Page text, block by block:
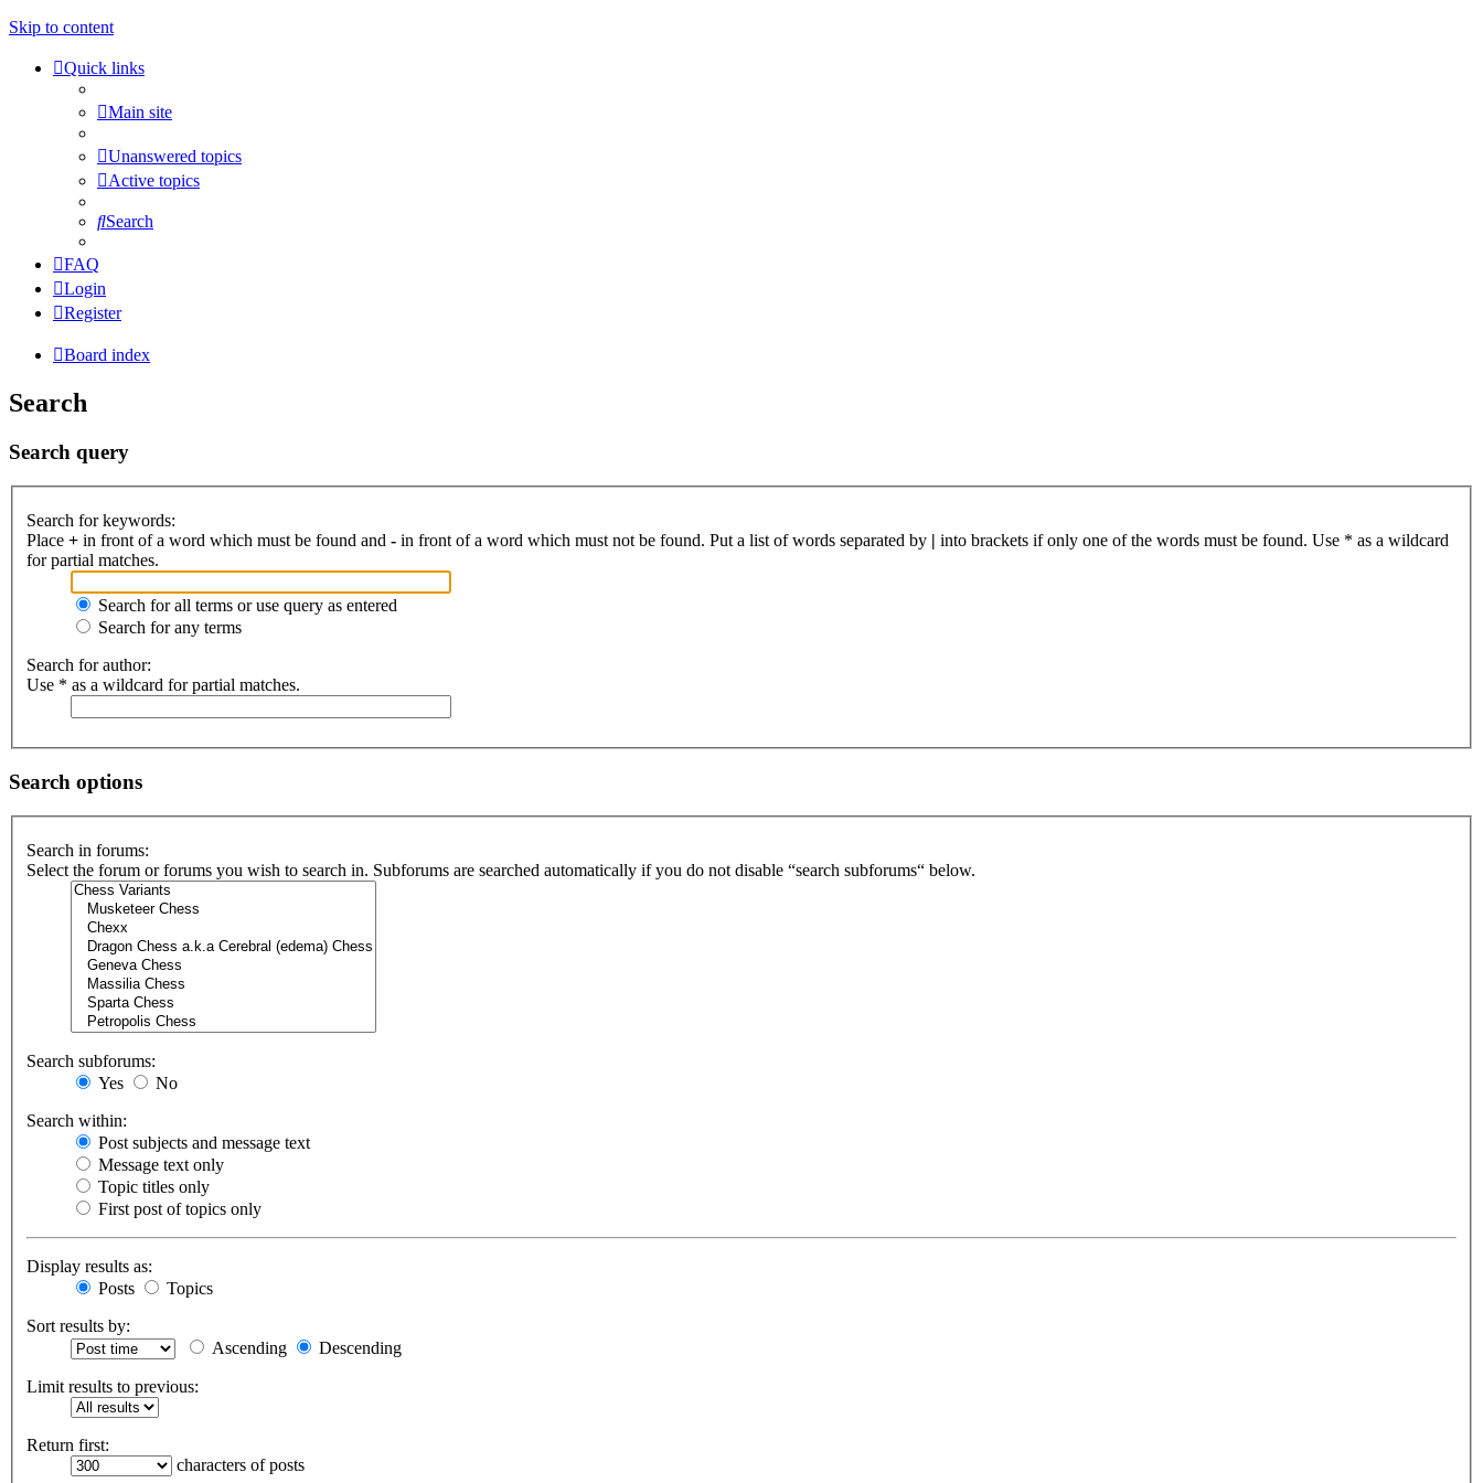
Skip to content
Quick links
Main site
Unanswered topics
Active topics
Search
FAQ
Login
Register
Board index
Search
Search query
Search for keywords:
Place + in front of a word which must be found and - in front of a word which must not be found. Put a list of words separated by | into brackets if only one of the words must be found. Use * as a wildcard
for partial matches.
Search for all terms or use query as entered
Search for any terms
Search for author:
Use * as a wildcard for partial matches.
Search options
Search in forums:
Select the forum or forums you wish to search in. Subforums are searched automatically if you do not disable “search subforums“ below.
Search subforums:
Yes
No
Search within:
Post subjects and message text
Message text only
Topic titles only
First post of topics only
Display results as:
Posts
Topics
Sort results by:
Ascending
Descending
Limit results to previous:
Return first:
characters of posts